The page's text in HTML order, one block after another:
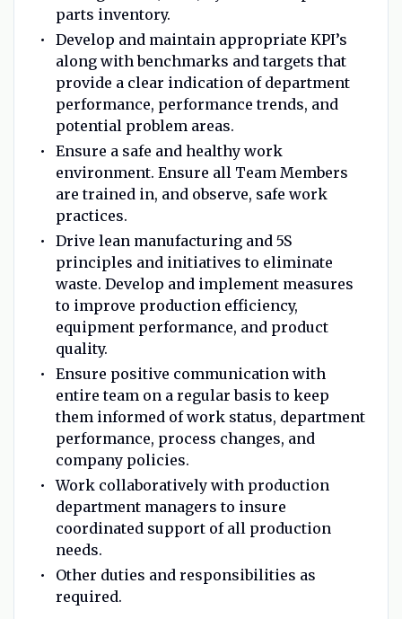
parts inventory.
Develop and maintain appropriate KPI’s
along with benchmarks and targets that
provide a clear indication of department
performance, performance trends, and
potential problem areas.
Ensure a safe and healthy work
environment. Ensure all Team Members
are trained in, and observe, safe work
practices.
Drive lean manufacturing and 5S
principles and initiatives to eliminate
waste. Develop and implement measures
to improve production efficiency,
equipment performance, and product
quality.
Ensure positive communication with
entire team on a regular basis to keep
them informed of work status, department
performance, process changes, and
company policies.
Work collaboratively with production
department managers to insure
coordinated support of all production
needs.
Other duties and responsibilities as
required.